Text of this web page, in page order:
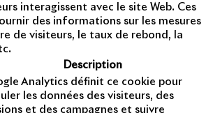
interagissent avec le site Web. Ces
des informations sur les mesures
de visiteurs, le taux de rebond, la
Description
Analytics définit ce cookie pour
les données des visiteurs, des
et des campagnes et suivre